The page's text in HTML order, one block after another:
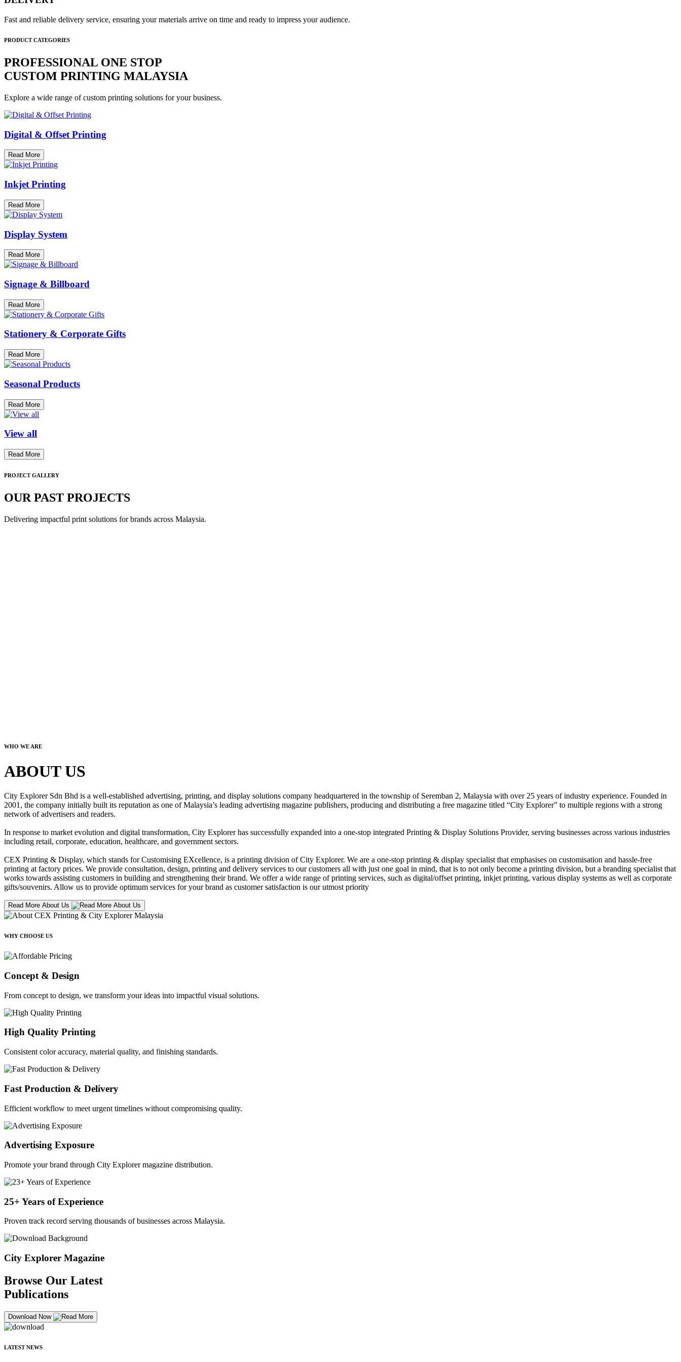
Fast and reliable delivery service, ensuring your materials arrive on time and ready to impress your audience.
PRODUCT CATEGORIES
PROFESSIONAL ONE STOP
CUSTOM PRINTING MALAYSIA
Explore a wide range of custom printing solutions for your business.
Digital & Offset Printing
Read More
Inkjet Printing
Read More
Display System
Read More
Signage & Billboard
Read More
Stationery & Corporate Gifts
Read More
Seasonal Products
Read More
View all
Read More
PROJECT GALLERY
OUR PAST PROJECTS
Delivering impactful print solutions for brands across Malaysia.
WHO WE ARE
ABOUT US
City Explorer Sdn Bhd is a well-established advertising, printing, and display solutions company headquartered in the township of Seremban 2, Malaysia with over 25 years of industry experience. Founded in
2001, the company initially built its reputation as one of Malaysia’s leading advertising magazine publishers, producing and distributing a free magazine titled “City Explorer” to multiple regions with a strong
network of advertisers and readers.
In response to market evolution and digital transformation, City Explorer has successfully expanded into a one-stop integrated Printing & Display Solutions Provider, serving businesses across various industries
including retail, corporate, education, healthcare, and government sectors.
CEX Printing & Display, which stands for Customising EXcellence, is a printing division of City Explorer. We are a one-stop printing & display specialist that emphasises on customisation and hassle-free
printing at factory prices. We provide consultation, design, printing and delivery services to our customers all with just one goal in mind, that is to not only become a printing division, but a branding specialist that
works towards assisting customers in building and strengthening their brand. We offer a wide range of printing services, such as digital/offset printing, inkjet printing, various display systems as well as corporate
gifts/souvenirs. Allow us to provide optimum services for your brand as customer satisfaction is our utmost priority
Read More About Us
WHY CHOOSE US
Concept & Design
From concept to design, we transform your ideas into impactful visual solutions.
High Quality Printing
Consistent color accuracy, material quality, and finishing standards.
Fast Production & Delivery
Efficient workflow to meet urgent timelines without compromising quality.
Advertising Exposure
Promote your brand through City Explorer magazine distribution.
25+ Years of Experience
Proven track record serving thousands of businesses across Malaysia.
City Explorer Magazine
Browse Our Latest
Publications
Download Now
LATEST NEWS